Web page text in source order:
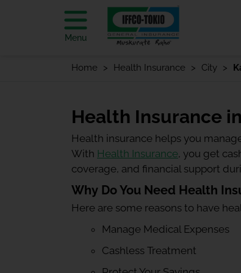
Menu
Home Health Insurance City
Health Insurance
Health insurance helps you
With Health Insurance, you get
coverage, and financial support
Why Do You Need Health
Here are some reasons to have
Manage Medical Expenses
Cashless Treatment